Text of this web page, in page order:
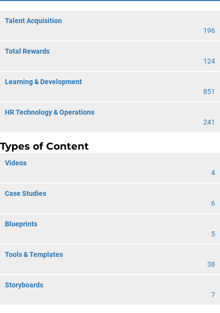
Talent Acquisition
196
Total Rewards
124
Learning & Development
851
HR Technology & Operations
241
Types of Content
Videos
4
Case Studies
6
Blueprints
5
Tools & Templates
38
Storyboards
7